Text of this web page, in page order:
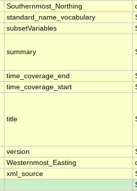
Southernmost_Northing
standard_name_vocabulary
subsetVariables
summary
time_coverage_end
time_coverage_start
title
version
Westernmost_Easting
xml_source